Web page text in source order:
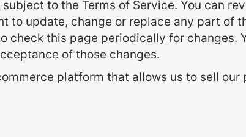
to the Terms of Service. You can
to update, change or replace any part of
this page periodically for changes.
of those changes.
platform that allows us to sell